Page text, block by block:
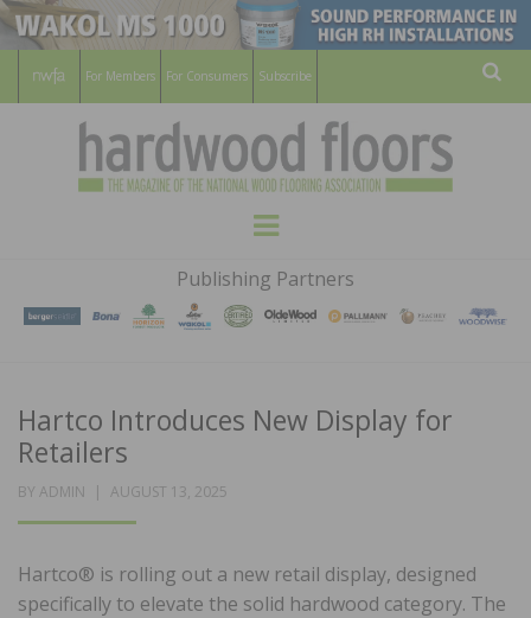
For Members For Consumers Subscribe
HARDWOOD
FLOORS
MAGAZINE
WOOD FLOORING ASSOCATION
Menu
Publishing Partners
Hartco Introduces New Display for
Retailers
BY ADMIN
POSTED
AUGUST 13, 2025
Hartco® is rolling out a new retail display, designed
specifically to elevate the solid hardwood category. The